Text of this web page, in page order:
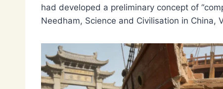
had developed a preliminary concept of
Needham, Science and Civilisation in China,